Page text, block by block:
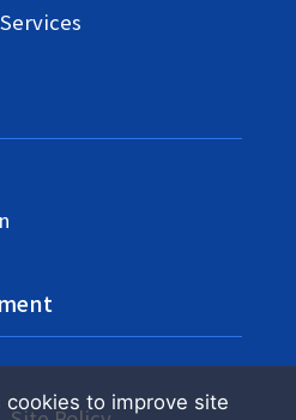
to improve site